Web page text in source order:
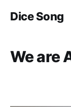
Dice Song
We are